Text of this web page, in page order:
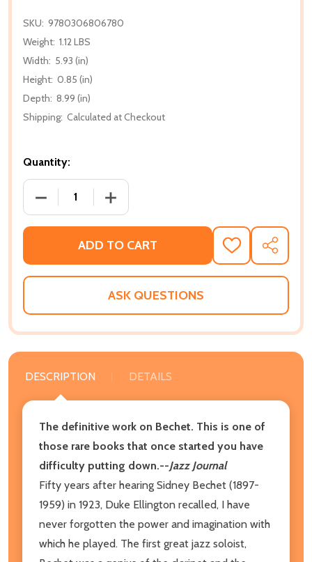
SKU: 9780306806780
Weight: 1.12 LBS
Width: 5.93 (in)
Height: 0.85 (in)
Depth: 8.99 (in)
Shipping: Calculated at Checkout
Quantity:
DECREASE QUANTITY OF SIDNEY BECHET (PB) (1996)
INCREASE QUANTITY OF SIDNEY
ADD TO CART
ADD
TO
WISH
SHARE
ASK QUESTIONS
DESCRIPTION DETAILS
The definitive work on Bechet. This is one of
those rare books that once started you have
difficulty putting down.--Jazz Journal
Fifty years after hearing Sidney Bechet (1897-
1959) in 1923, Duke Ellington recalled, I have
never forgotten the power and imagination with
which he played. The first great jazz soloist,